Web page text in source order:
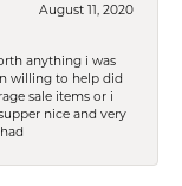
August 11, 2020
anything i was
willing to help did
sale items or i
nice and very